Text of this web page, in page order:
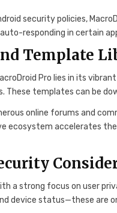
security policies,
responding in certain
Template
Pro lies in its
These templates can be
online forums and
ecosystem accelerates
a strong focus on user
device status—these are